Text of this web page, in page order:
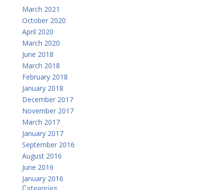
March 2021
October 2020
April 2020
March 2020
June 2018
March 2018
February 2018
January 2018
December 2017
November 2017
March 2017
January 2017
September 2016
August 2016
June 2016
January 2016